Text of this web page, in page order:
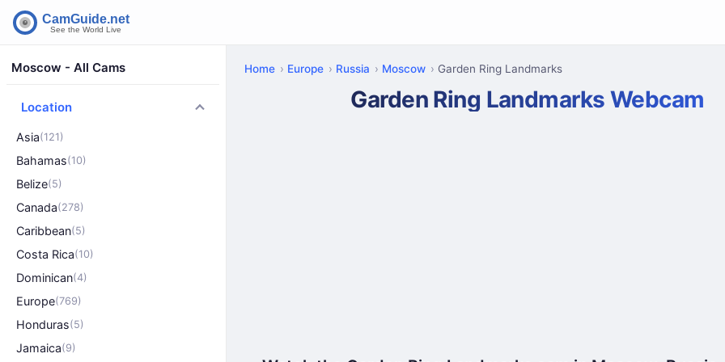
Moscow - All Cams
Location
Asia(121)
Bahamas(10)
Belize(5)
Canada(278)
Caribbean(5)
Costa Rica(10)
Dominican(4)
Europe(769)
Honduras(5)
Jamaica(9)
Home Europe Russia Moscow Garden Ring Landmarks
Garden Ring Landmarks Webcam